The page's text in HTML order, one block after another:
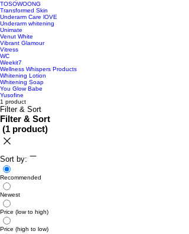
TOSOWOONG
Transformed Skin
Underarm Care lOVE
Underarm whitening
Unimate
Venut White
Vibrant Glamour
Vitress
WC
Weekit7
Wellness Whispers Products
Whitening Lotion
Whitening Soap
You Glow Babe
Yusofine
1 product
Filter & Sort
Filter & Sort
(1 product)
Sort by:
Recommended
Newest
Price (low to high)
Price (high to low)